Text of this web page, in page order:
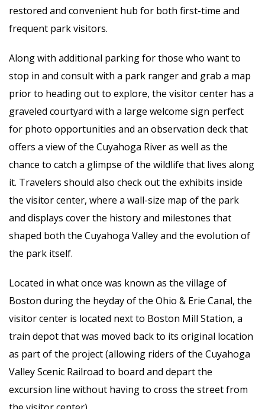
restored and convenient hub for both first-time and
frequent park visitors.
Along with additional parking for those who want to
stop in and consult with a park ranger and grab a map
prior to heading out to explore, the visitor center has a
graveled courtyard with a large welcome sign perfect
for photo opportunities and an observation deck that
offers a view of the Cuyahoga River as well as the
chance to catch a glimpse of the wildlife that lives along
it. Travelers should also check out the exhibits inside
the visitor center, where a wall-size map of the park
and displays cover the history and milestones that
shaped both the Cuyahoga Valley and the evolution of
the park itself.
Located in what once was known as the village of
Boston during the heyday of the Ohio & Erie Canal, the
visitor center is located next to Boston Mill Station, a
train depot that was moved back to its original location
as part of the project (allowing riders of the Cuyahoga
Valley Scenic Railroad to board and depart the
excursion line without having to cross the street from